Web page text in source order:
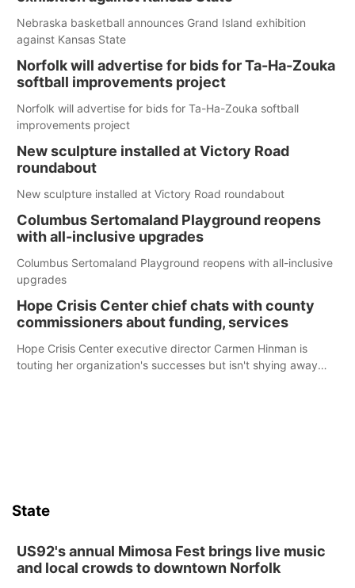
Nebraska basketball announces Grand Island exhibition
against Kansas State
Norfolk will advertise for bids for Ta-Ha-Zouka
softball improvements project
Norfolk will advertise for bids for Ta-Ha-Zouka softball
improvements project
New sculpture installed at Victory Road
roundabout
New sculpture installed at Victory Road roundabout
Columbus Sertomaland Playground reopens
with all-inclusive upgrades
Columbus Sertomaland Playground reopens with all-inclusive
upgrades
Hope Crisis Center chief chats with county
commissioners about funding, services
Hope Crisis Center executive director Carmen Hinman is
touting her organization's successes but isn't shying away
State
US92's annual Mimosa Fest brings live music
and local crowds to downtown Norfolk